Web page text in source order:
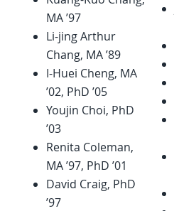
MA ’97
Li-jing Arthur
Chang, MA ’89
I-Huei Cheng, MA
’02, PhD ’05
Youjin Choi, PhD
’03
Renita Coleman,
MA ’97, PhD ’01
David Craig, PhD
’97